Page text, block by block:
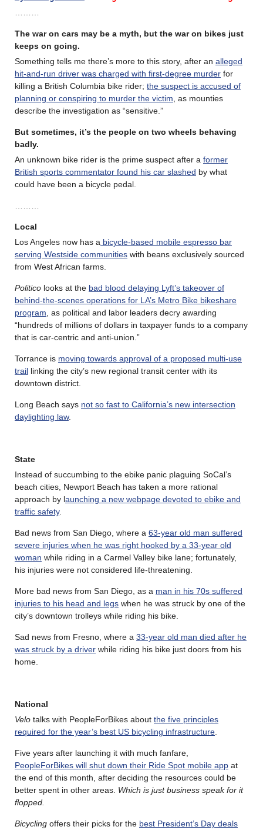
The war on cars may be a myth, but the war on bikes just
keeps on going.
Something tells me there’s more to this story, after an alleged
hit-and-run driver was charged with first-degree murder for
killing a British Columbia bike rider; the suspect is accused of
planning or conspiring to murder the victim , as mounties
describe the investigation as “sensitive.”
But sometimes, it’s the people on two wheels behaving
badly.
An unknown bike rider is the prime suspect after a former
British sports commentator found his car slashed by what
could have been a bicycle pedal.
Local
Los Angeles now has a bicycle-based mobile espresso bar
serving Westside communities with beans exclusively sourced
from West African farms.
Politico looks at the bad blood delaying Lyft’s takeover of
behind-the-scenes operations for LA’s Metro Bike bikeshare
program , as political and labor leaders decry awarding
“hundreds of millions of dollars in taxpayer funds to a company
that is car-centric and anti-union.”
Torrance is moving towards approval of a proposed multi-use
trail linking the city’s new regional transit center with its
downtown district.
Long Beach says not so fast to California’s new intersection
daylighting law.
State
Instead of succumbing to the ebike panic plaguing SoCal’s
beach cities, Newport Beach has taken a more rational
approach by launching a new webpage devoted to ebike and
traffic safety.
Bad news from San Diego, where a 63-year old man suffered
severe injuries when he was right hooked by a 33-year old
woman while riding in a Carmel Valley bike lane; fortunately,
his injuries were not considered life-threatening.
More bad news from San Diego, as a man in his 70s suffered
injuries to his head and legs when he was struck by one of the
city’s downtown trolleys while riding his bike.
Sad news from Fresno, where a 33-year old man died after he
was struck by a driver while riding his bike just doors from his
home.
National
Velo talks with PeopleForBikes about the five principles
required for the year’s best US bicycling infrastructure
Five years after launching it with much fanfare,
PeopleForBikes will shut down their Ride Spot mobile app at
the end of this month, after deciding the resources could be
better spent in other areas. Which is just business speak for it
flopped.
Bicycling offers their picks for the best President’s Day deals